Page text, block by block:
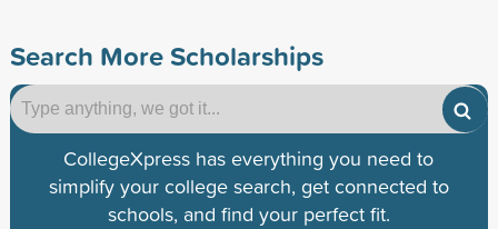
Search More Scholarships
CollegeXpress has everything you need to
simplify your college search, get connected to
schools, and find your perfect fit.